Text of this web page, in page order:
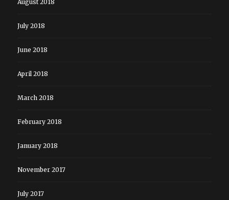
August 2018
July 2018
June 2018
April 2018
March 2018
February 2018
January 2018
November 2017
July 2017